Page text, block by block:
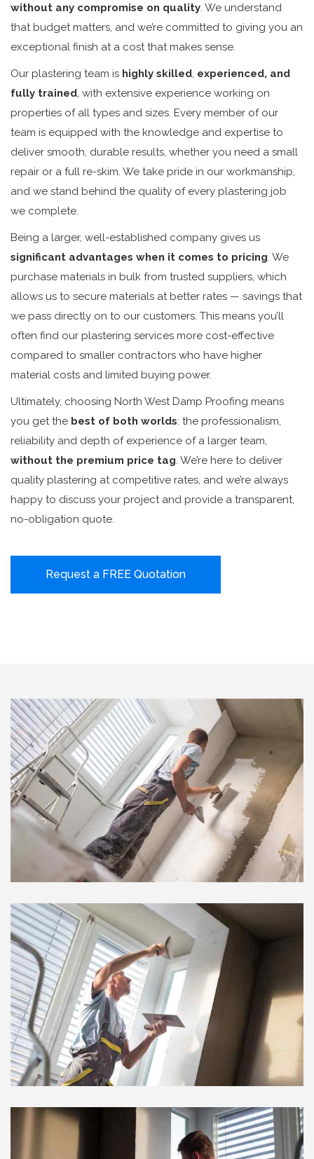
without any compromise on quality. We understand
that budget matters, and we’re committed to giving you an
exceptional finish at a cost that makes sense.
Our plastering team is highly skilled, experienced, and
fully trained, with extensive experience working on
properties of all types and sizes. Every member of our
team is equipped with the knowledge and expertise to
deliver smooth, durable results, whether you need a small
repair or a full re-skim. We take pride in our workmanship,
and we stand behind the quality of every plastering job
we complete.
Being a larger, well-established company gives us
significant advantages when it comes to pricing. We
purchase materials in bulk from trusted suppliers, which
allows us to secure materials at better rates — savings that
we pass directly on to our customers. This means you’ll
often find our plastering services more cost-effective
compared to smaller contractors who have higher
material costs and limited buying power.
Ultimately, choosing North West Damp Proofing means
you get the best of both worlds: the professionalism,
reliability and depth of experience of a larger team,
without the premium price tag. We’re here to deliver
quality plastering at competitive rates, and we’re always
happy to discuss your project and provide a transparent,
no-obligation quote.
Request a FREE Quotation